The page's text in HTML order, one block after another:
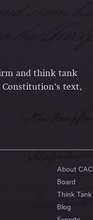
and think tank
text,
About CAC
Board
Think Tank
Blog